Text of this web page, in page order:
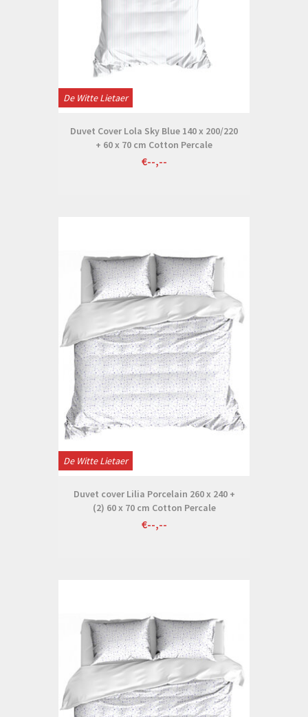
De Witte Lietaer
Duvet Cover Lola Sky Blue 140 x 200/220
+ 60 x 70 cm Cotton Percale
€--,--
De Witte Lietaer
Duvet cover Lilia Porcelain 260 x 240 +
(2) 60 x 70 cm Cotton Percale
€--,--